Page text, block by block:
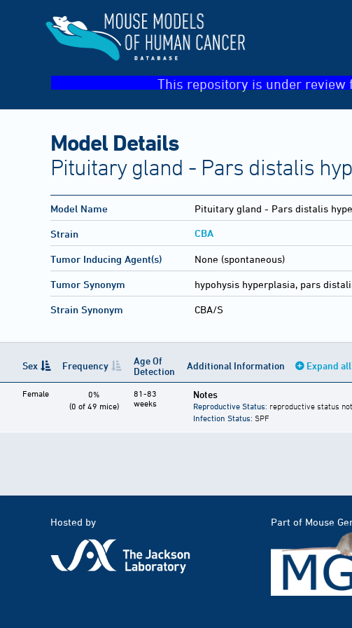
This repository is under
Model Details
Pituitary gland - Pars distalis
Model Name Pituitary gland - Pars distalis
Strain CBA
Tumor Inducing Agent(s) None (spontaneous)
Tumor Synonym hypohysis hyperplasia, pars
Strain Synonym CBA/S
Sex Frequency
Age Of
Detection
Additional Information Expand all
Female
0%
(0 of 49 mice)
81-83
weeks
Notes
Reproductive Status: reproductive status
Infection Status: SPF
Hosted by Part of Mouse